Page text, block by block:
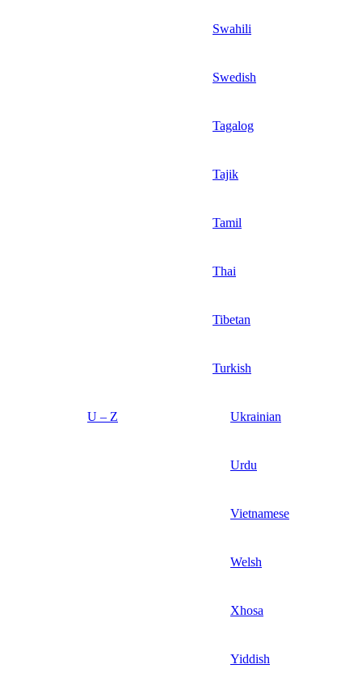
Swahili
Swedish
Tagalog
Tajik
Tamil
Thai
Tibetan
Turkish
U – Z Ukrainian
Urdu
Vietnamese
Welsh
Xhosa
Yiddish